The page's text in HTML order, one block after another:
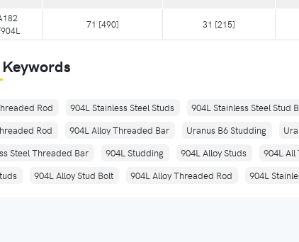
71 [490] 31 [215]
Rod 904L Stainless Steel Studs 904L Stainless Steel Stud
Rod
904L Alloy Threaded Bar Uranus B6 Studding
Steel Threaded Bar
904L Studding 904L Alloy Studs 904L All
904L Alloy Stud Bolt 904L Alloy Threaded Rod 904L